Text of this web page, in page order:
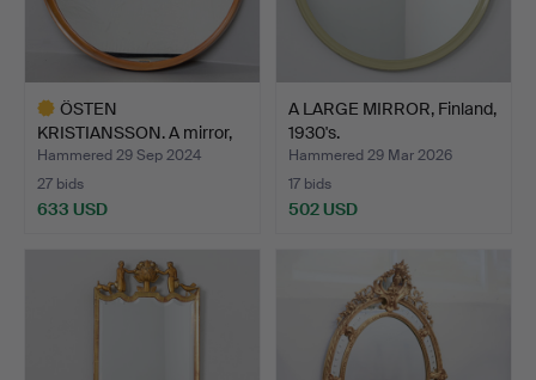
ÖSTEN
KRISTIANSSON. A mirror,
teak, Luxus,…
Hammered 29 Sep 2024
27 bids
633 USD
A LARGE MIRROR, Finland,
1930's.
Hammered 29 Mar 2026
17 bids
502 USD